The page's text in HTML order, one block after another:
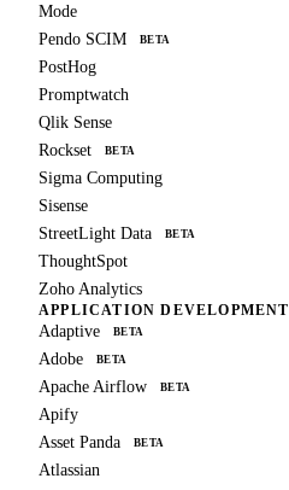
Mode
Pendo SCIM
BETA
PostHog
Promptwatch
Qlik Sense
Rockset
BETA
Sigma Computing
Sisense
StreetLight Data
BETA
ThoughtSpot
Zoho Analytics
APPLICATION DEVELOPMENT
Adaptive BETA
Adobe BETA
Apache Airflow BETA
Apify
Asset Panda
BETA
Atlassian